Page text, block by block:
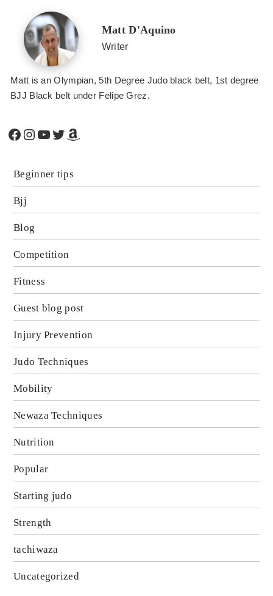
Matt D'Aquino
Writer
Matt is an Olympian, 5th Degree Judo black belt, 1st degree
BJJ Black belt under Felipe Grez.
Facebook
Instagram
YouTube
Twitter
Amazon
Beginner tips
Bjj
Blog
Competition
Fitness
Guest blog post
Injury Prevention
Judo Techniques
Mobility
Newaza Techniques
Nutrition
Popular
Starting judo
Strength
tachiwaza
Uncategorized